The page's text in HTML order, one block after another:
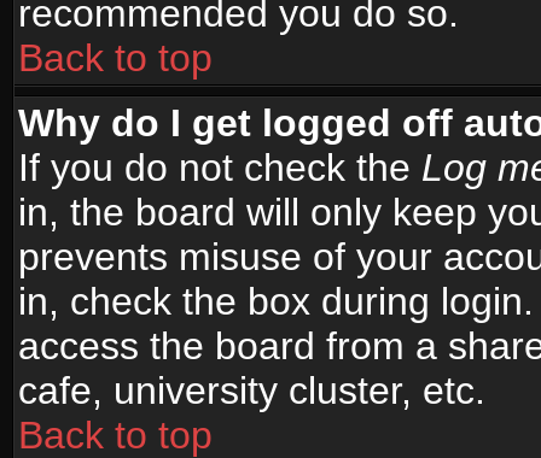
recommended you do so.
Back to top
Why do I get logged off
If you do not check the Log
in, the board will only keep
prevents misuse of your
in, check the box during
access the board from a
cafe, university cluster, etc.
Back to top